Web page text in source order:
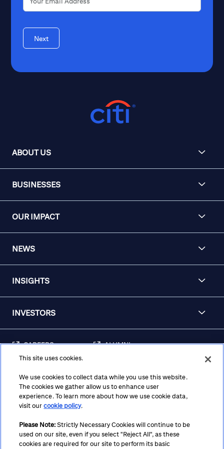
Next
ABOUT US
BUSINESSES
OUR IMPACT
NEWS
INSIGHTS
INVESTORS
CAREERS ALUMNI
AWARENESS
REGULATORY
DISCLOSURES
Terms Privacy Cookie Policy Cookie Preferences
This site uses cookies.
We use cookies to collect data while you use this website.
The cookies we gather allow us to enhance user
experience. To learn more about how we use cookie data,
visit ourcookie policy.
Please Note: Strictly Necessary Cookies will continue to be
used on our site, even if you select "Reject All", as these
cookies are required for our site to perform its basic